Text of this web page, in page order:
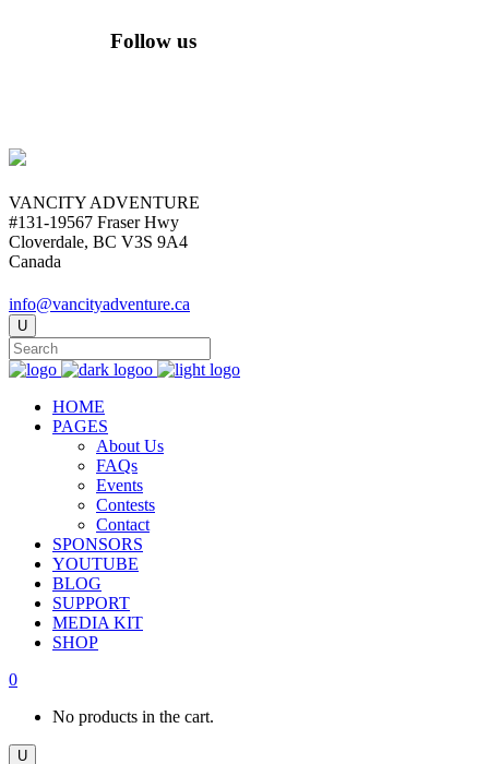
Follow us
VANCITY ADVENTURE
#131-19567 Fraser Hwy
Cloverdale, BC V3S 9A4
Canada
info@vancityadventure.ca
HOME
PAGES
About Us
FAQs
Events
Contests
Contact
SPONSORS
YOUTUBE
BLOG
SUPPORT
MEDIA KIT
SHOP
0
No products in the cart.